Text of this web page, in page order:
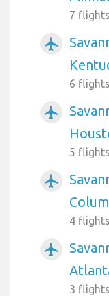
7
airplanemode_active
6
airplanemode_active
5
airplanemode_active
4
airplanemode_active
3